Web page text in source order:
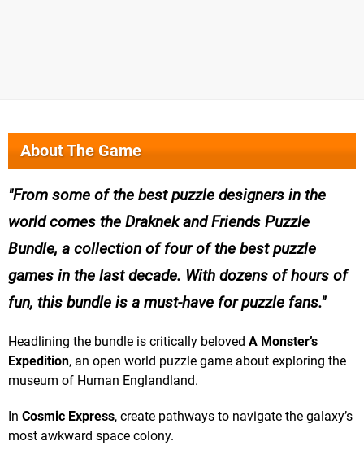
About The Game
From some of the best puzzle designers in the
world comes the Draknek and Friends Puzzle
Bundle, a collection of four of the best puzzle
games in the last decade. With dozens of hours of
fun, this bundle is a must-have for puzzle fans.
Headlining the bundle is critically beloved A Monster’s
Expedition, an open world puzzle game about exploring the
museum of Human Englandland.
In Cosmic Express, create pathways to navigate the galaxy’s
most awkward space colony.